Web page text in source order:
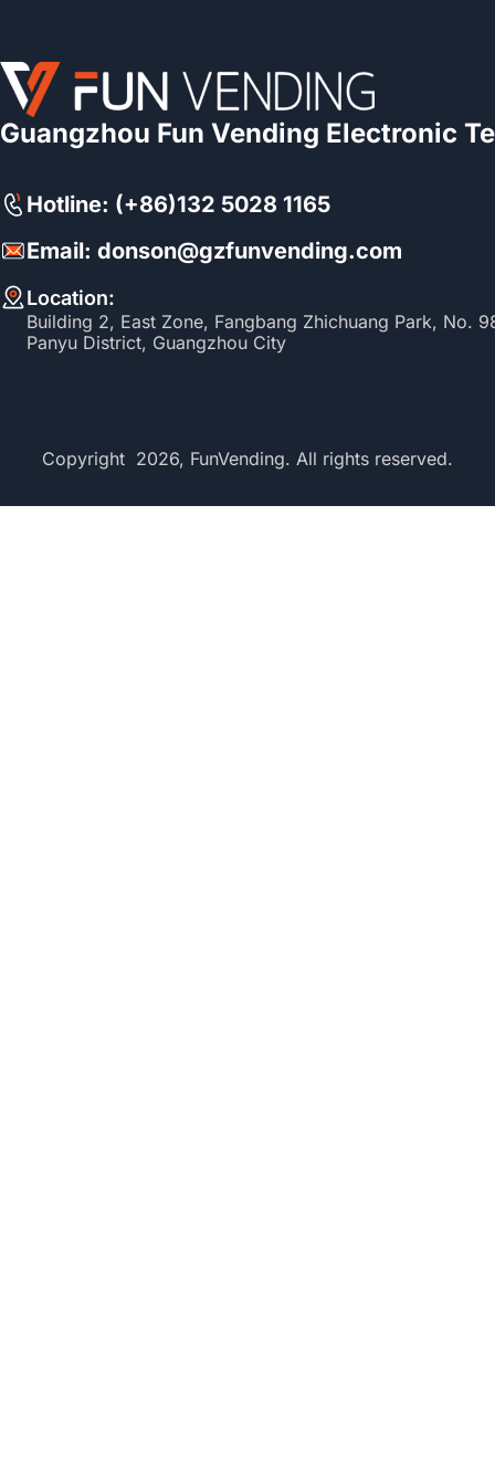
Guangzhou Fun Vending Electronic
Hotline: (+86)132 5028 1165
Email: donson@gzfunvending.com
Location:
Building 2, East Zone, Fangbang Zhichuang Park, No.
Panyu District, Guangzhou City
Copyright 2026, FunVending. All rights reserved.